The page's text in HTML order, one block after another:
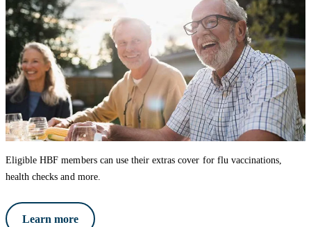
Eligible HBF members can use their extras cover for flu vaccinations,
health checks and more.
Learn more